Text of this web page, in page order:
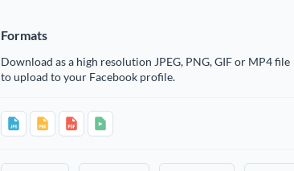
Formats
Download as a high resolution JPEG, PNG, GIF or MP4 file
to upload to your Facebook profile.